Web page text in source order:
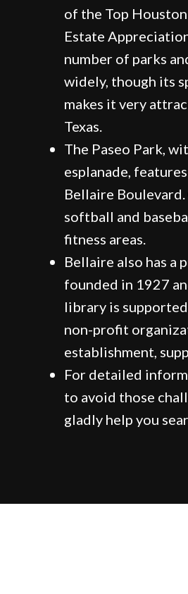
of the Top
Estate
number of parks
widely, though its
makes it very
Texas.
The Paseo Park,
esplanade,
Bellaire
softball and
fitness areas.
Bellaire also has a
founded in 1927
library is
non-profit
establishment,
For detailed
to avoid those
gladly help you